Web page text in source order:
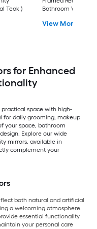
Teak )
Bathroom Vanity
)
View More
for Enhanced
space with high-
for daily grooming, makeup
your space, bathroom
Explore our wide
mirrors, available in
complement your
both natural and artificial
a welcoming atmosphere.
essential functionality
your personal care